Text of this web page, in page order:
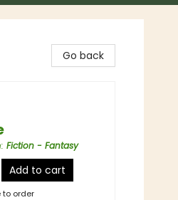
Go back
: Fiction - Fantasy
Add to cart
to order